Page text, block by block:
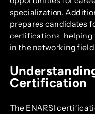
specialization.
prepares candidates
certifications, helping
in the networking field.
Certification
The ENARSI